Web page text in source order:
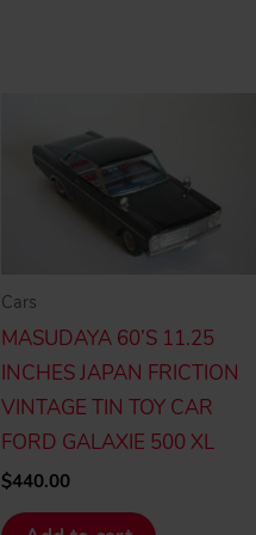
Cars
MASUDAYA 60’S 11.25
INCHES JAPAN FRICTION
VINTAGE TIN TOY CAR
FORD GALAXIE 500 XL
$440.00